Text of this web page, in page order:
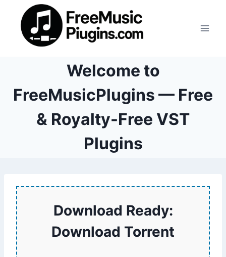
content
Welcome to
FreeMusicPlugins — Free
& Royalty-Free VST
Plugins
Download Ready:
Download Torrent